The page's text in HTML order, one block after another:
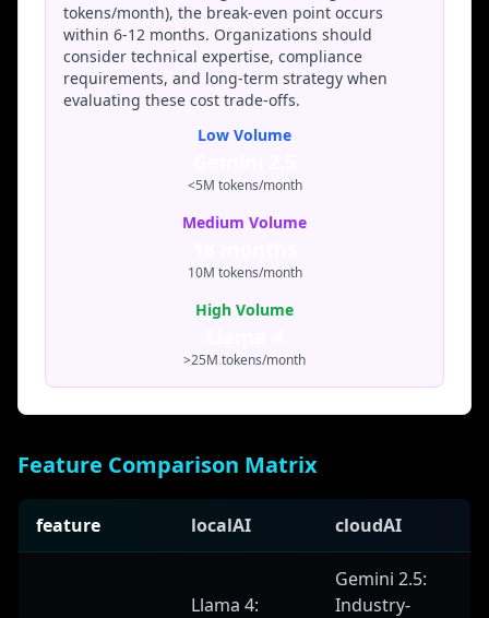
commercial enterprises may opt for Gemini 2.5's
managed convenience.
Llama
Full
compliance
GeminiGoogle compliance
tokens/month), the break-even point occurs
within 6-12 months. Organizations should
consider technical expertise, compliance
requirements, and long-term strategy when
evaluating these cost trade-offs.
Low Volume
<5M tokens/month
Medium Volume
10M tokens/month
High Volume
>25M tokens/month
Feature Comparison Matrix
feature localAI cloudAI
Llama 4:
Gemini 2.5:
Industry-